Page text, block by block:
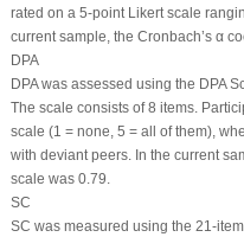
rated on a 5-point Likert scale
current sample, the Cronbach’s α
DPA
DPA was assessed using the DPA
The scale consists of 8 items.
scale (1 = none, 5 = all of them),
with deviant peers. In the current
scale was 0.79.
SC
SC was measured using the 21-